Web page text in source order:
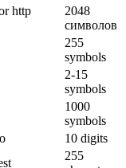
http
2048
символов
255
symbols
2-15
symbols
1000
symbols
10 digits
255